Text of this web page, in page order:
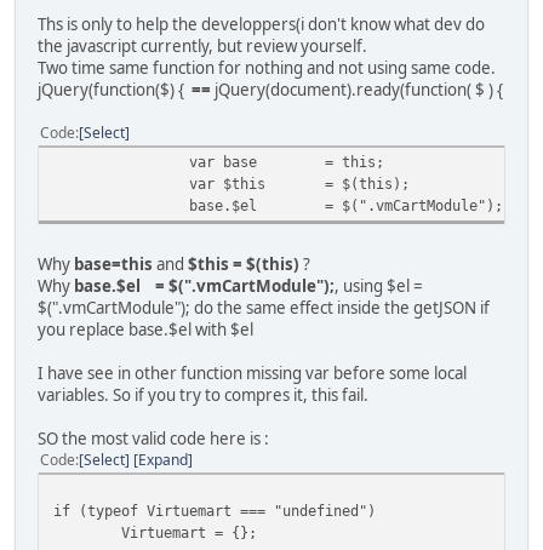
}
};
base.init();
// Definition Of Defaults
name1: 'value1'
};
jQuery(document).ready(function( $ ) {
Ths is only to help the developpers(i don't know what dev do
the javascript currently, but review yourself.
Two time same function for nothing and not using same code.
jQuery(function($) { == jQuery(document).ready(function( $ ) {
Code Select
var base
= this;
var $this
= $(this);
base.$el
= $(".vmCartModule");
Why base=this and $this = $(this) ?
Why base.$el = $(".vmCartModule");, using $el =
$(".vmCartModule"); do the same effect inside the getJSON if
you replace base.$el with $el
I have see in other function missing var before some local
variables. So if you try to compres it, this fail.
SO the most valid code here is :
Code Select Expand
if (typeof Virtuemart === "undefined")
Virtuemart = {};